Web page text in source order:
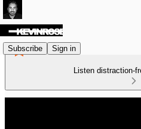
Subscribe Sign in
Listen distraction-